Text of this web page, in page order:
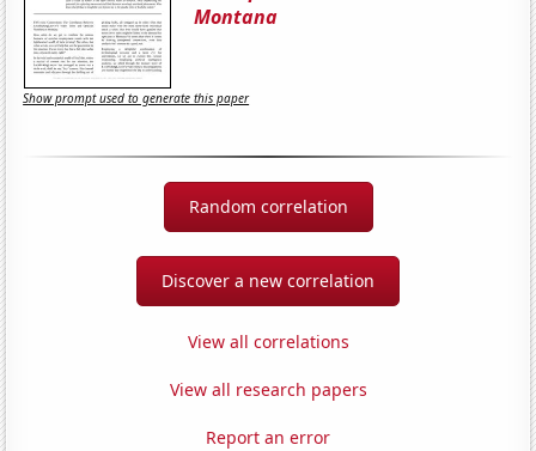
Montana
Show prompt used to generate this paper
Random correlation
Discover a new correlation
View all correlations
View all research papers
Report an error